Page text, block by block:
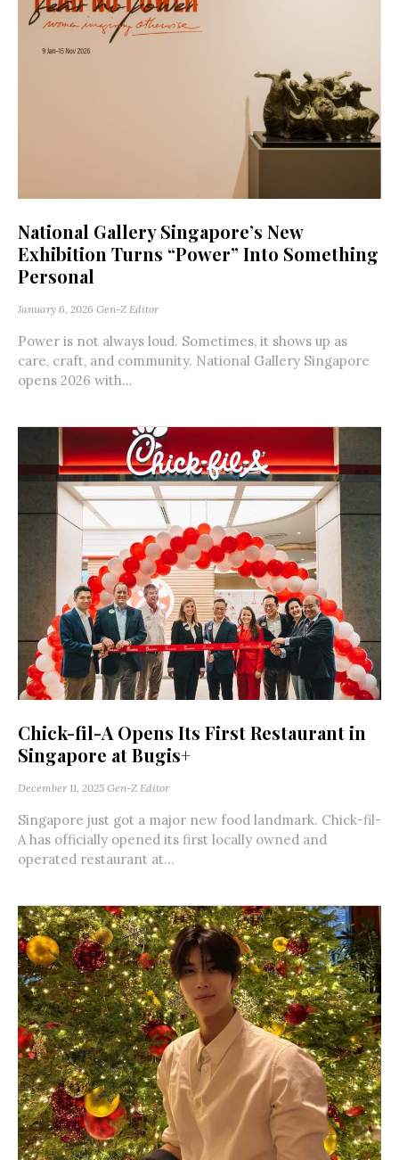
National Gallery Singapore’s New
Exhibition Turns “Power” Into Something
Personal
January 6, 2026 Gen-Z Editor
Power is not always loud. Sometimes, it shows up as
care, craft, and community. National Gallery Singapore
opens 2026 with...
Chick-fil-A Opens Its First Restaurant in
Singapore at Bugis+
December 11, 2025 Gen-Z Editor
Singapore just got a major new food landmark. Chick-fil-
A has officially opened its first locally owned and
operated restaurant at...